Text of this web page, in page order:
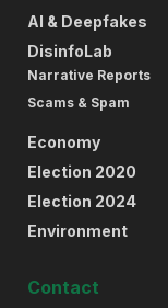
AI & Deepfakes
DisinfoLab
Narrative Reports
Scams & Spam
Economy
Election 2020
Election 2024
Environment
Contact